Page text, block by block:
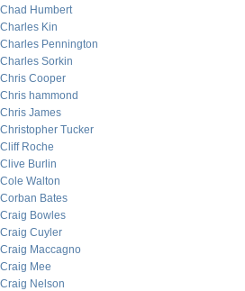
Chad Humbert
Charles Kin
Charles Pennington
Charles Sorkin
Chris Cooper
Chris hammond
Chris James
Christopher Tucker
Cliff Roche
Clive Burlin
Cole Walton
Corban Bates
Craig Bowles
Craig Cuyler
Craig Maccagno
Craig Mee
Craig Nelson